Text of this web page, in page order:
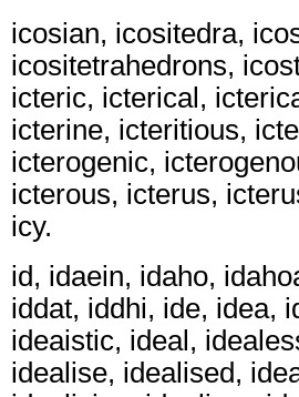
icosian, icositedra,
icositetrahedrons,
icteric, icterical,
icterine, icteritious,
icterogenic,
icterous, icterus,
icy.
id, idaein, idaho,
iddat, iddhi, ide, idea,
ideaistic, ideal,
idealise, idealised,